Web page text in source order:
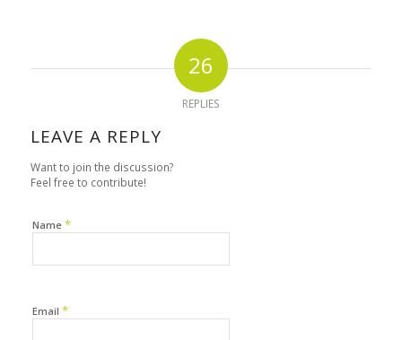
26
REPLIES
LEAVE A REPLY
Want to join the discussion?
Feel free to contribute!
Name *
Email *